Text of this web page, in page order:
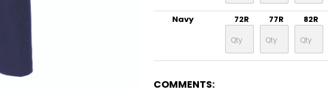
Navy 72R 77R 82R
COMMENTS: